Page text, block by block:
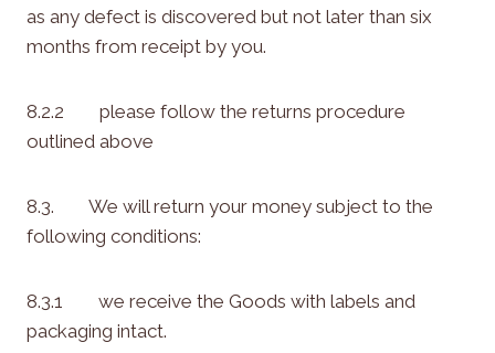
as any defect is discovered but not later than six
months from receipt by you.
8.2.2 please follow the returns procedure
outlined above
8.3. We will return your money subject to the
following conditions:
8.3.1 we receive the Goods with labels and
packaging intact.